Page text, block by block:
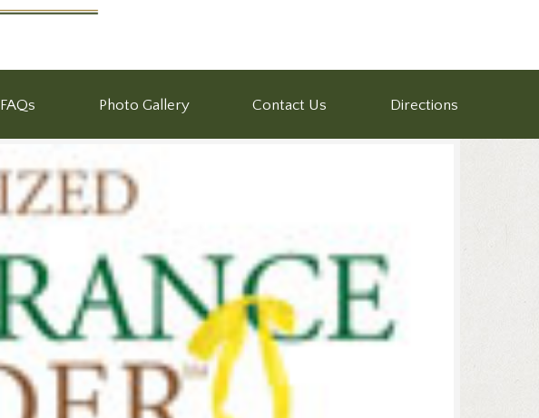
FAQs Photo Gallery Contact Us Directions